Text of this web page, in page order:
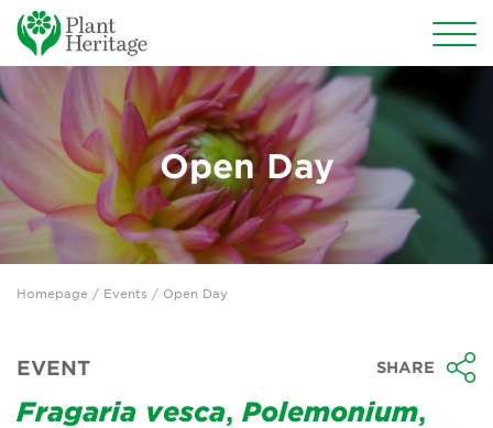
Conservation
National Plant Collections
Persephone
Get involved
News
Groups
Open Day
Homepage / Events / Open Day
EVENT SHARE
Fragaria vesca, Polemonium,